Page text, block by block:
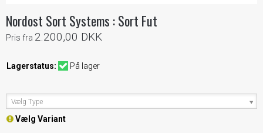
Nordost Sort Systems : Sort Fut
Pris fra 2.200,00 DKK
Lagerstatus: På lager
Vælg Type
Vælg Variant